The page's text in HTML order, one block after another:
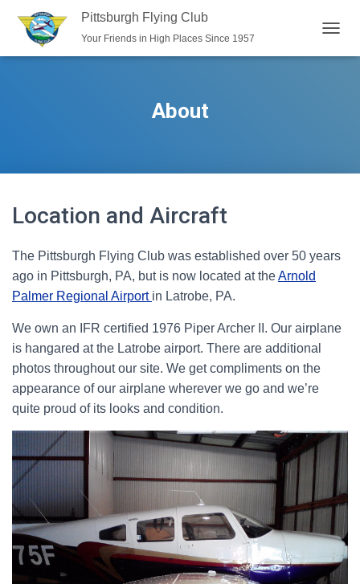
Pittsburgh Flying Club
Your Friends in High Places Since 1957
O
O
About
Location and Aircraft
The Pittsburgh Flying Club was established over 50 years
ago in Pittsburgh, PA, but is now located at theArnold
Palmer Regional Airport in Latrobe, PA.
We own an IFR certified 1976 Piper Archer II. Our airplane
is hangared at the Latrobe airport. There are additional
photos throughout our site. We get compliments on the
appearance of our airplane wherever we go and we’re
quite proud of its looks and condition.